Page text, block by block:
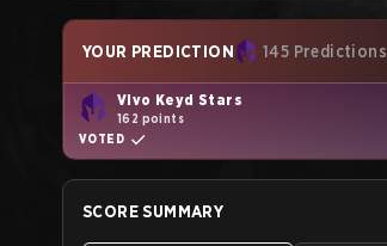
YOUR PREDICTION 145 Predictions
Vivo Keyd Stars
162 points
VOTED
SCORE SUMMARY